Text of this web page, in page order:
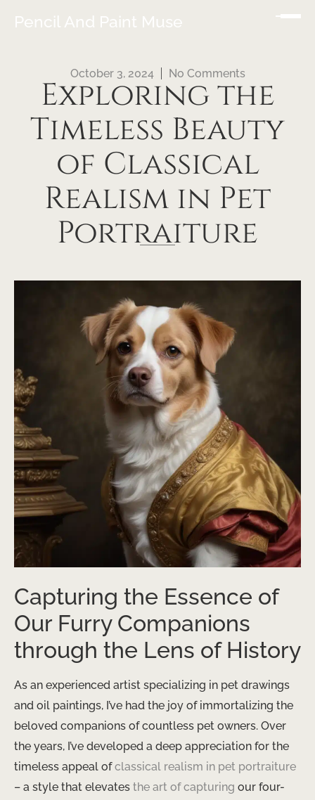
Pencil And Paint Muse
October 3, 2024 No Comments
Exploring the
Timeless Beauty
of Classical
Realism in Pet
Portraiture
Capturing the Essence of
Our Furry Companions
through the Lens of History
As an experienced artist specializing in pet drawings
and oil paintings, I’ve had the joy of immortalizing the
beloved companions of countless pet owners. Over
the years, I’ve developed a deep appreciation for the
timeless appeal ofclassical realism in pet portraiture
– a style that elevates the art of capturing our four-